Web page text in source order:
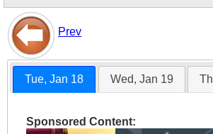
Prev
Tue, Jan 18 Wed, Jan 19
Sponsored Content: